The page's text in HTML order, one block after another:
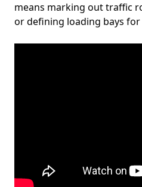
means marking out traffic
or defining loading bays